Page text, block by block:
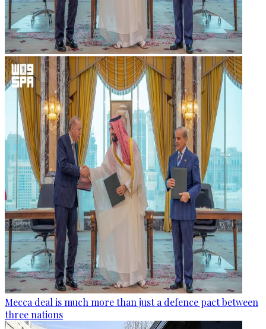
Mecca deal is much more than just a defence pact between
three nations